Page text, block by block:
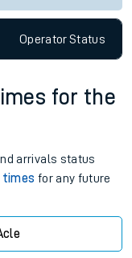
OperatorStatus
for the
arrivals status
times for any future